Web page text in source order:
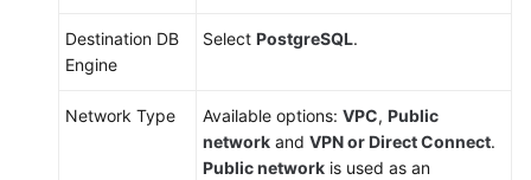
Destination DB
Engine
Select PostgreSQL.
Network Type Available options: VPC, Public
network and VPN or Direct Connect.
Public network is used as an